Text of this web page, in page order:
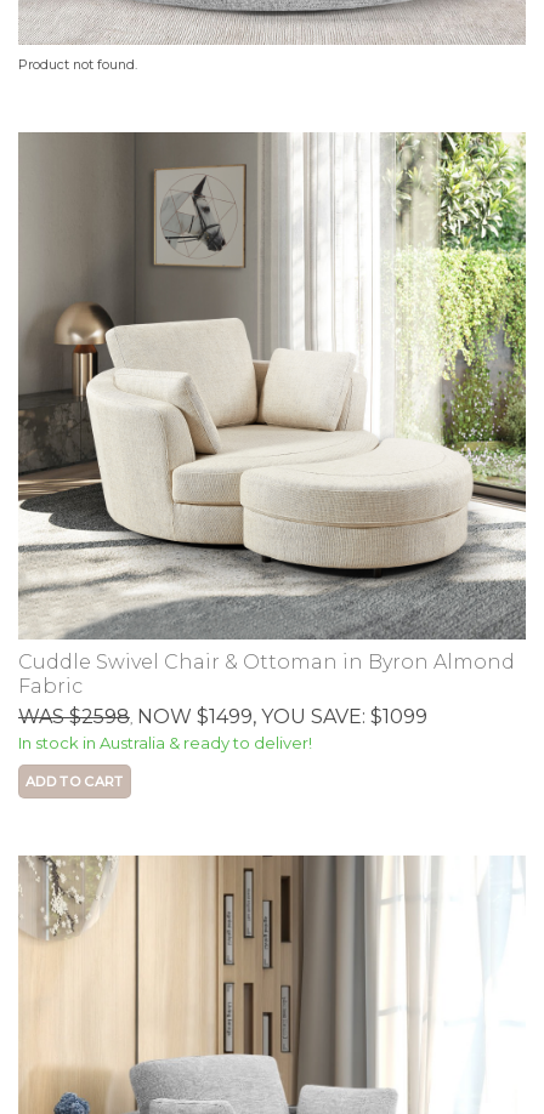
Product not found.
Cuddle Swivel Chair & Ottoman in Byron Almond
Fabric
WAS $2598 NOW $1499, YOU SAVE: $1099
In stock in Australia & ready to deliver!
ADD TO CART